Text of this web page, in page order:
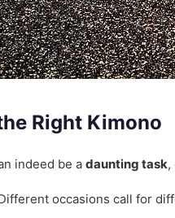
Right Kimono
indeed be a daunting task,
occasions call for